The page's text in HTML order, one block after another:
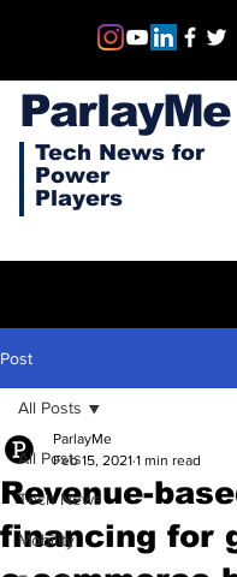
ParlayMe
Tech News for
Power
Players
Post
All Posts
Tech News
Mobility
All Posts
Revenue-
financing for
ParlayMe
Feb 15, 2021 1 min read